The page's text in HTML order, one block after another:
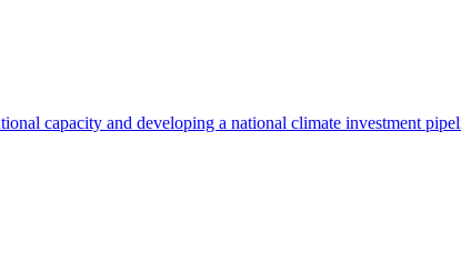
capacity and developing a national climate investment